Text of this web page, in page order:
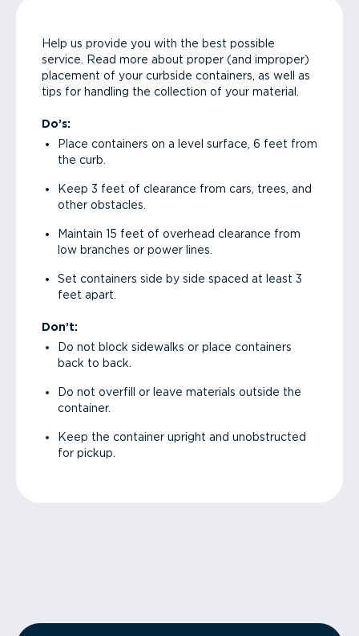
Help us provide you with the best possible
service. Read more about proper (and improper)
placement of your curbside containers, as well as
tips for handling the collection of your material.
Do’s:
Place containers on a level surface, 6 feet from
the curb.
Keep 3 feet of clearance from cars, trees, and
other obstacles.
Maintain 15 feet of overhead clearance from
low branches or power lines.
Set containers side by side spaced at least 3
feet apart.
Don’t:
Do not block sidewalks or place containers
back to back.
Do not overfill or leave materials outside the
container.
Keep the container upright and unobstructed
for pickup.